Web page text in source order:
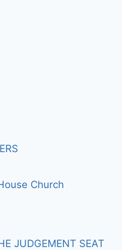
Church
JUDGEMENT SEAT